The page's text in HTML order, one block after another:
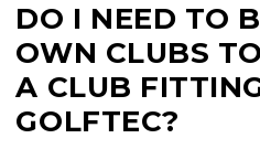
DO I NEED TO
OWN CLUBS
A CLUB
GOLFTEC?